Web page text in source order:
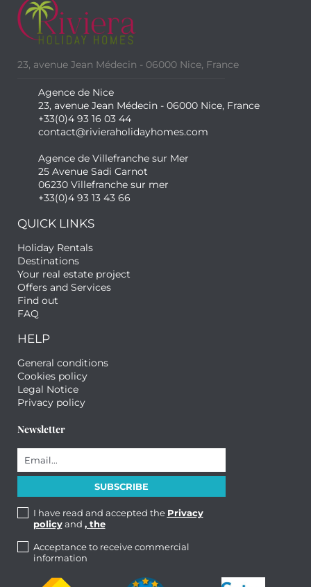
23, avenue Jean Médecin - 06000 Nice, France
Agence de Nice
23, avenue Jean Médecin - 06000 Nice, France
+33(0)4 93 16 03 44
contact@rivieraholidayhomes.com
Agence de Villefranche sur Mer
25 Avenue Sadi Carnot
06230 Villefranche sur mer
+33(0)4 93 13 43 66
QUICK LINKS
Holiday Rentals
Destinations
Your real estate project
Offers and Services
Find out
FAQ
HELP
General conditions
Cookies policy
Legal Notice
Privacy policy
Newsletter
I have read and accepted the Privacy
policyand , the
Acceptance to receive commercial
information